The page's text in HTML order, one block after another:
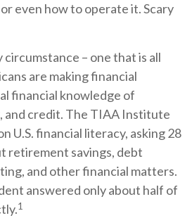
even how to operate it. Scary
circumstance – one that is all
are making financial
financial knowledge of
and credit. The TIAA Institute
U.S. financial literacy, asking 28
retirement savings, debt
and other financial matters.
answered only about half of
1